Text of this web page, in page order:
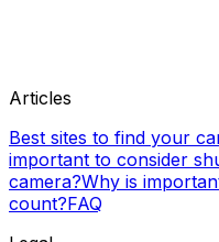
Articles
Best sites to find your
important to consider
camera?Why is
count?FAQ